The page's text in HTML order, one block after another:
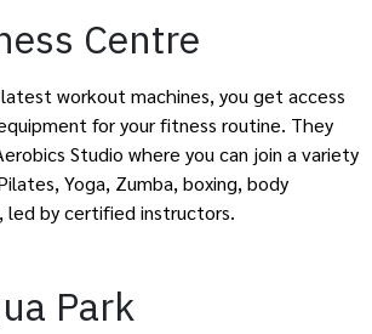
Centre
workout machines, you get access
for your fitness routine. They
Studio where you can join a variety
Yoga, Zumba, boxing, body
led by certified instructors.
Park